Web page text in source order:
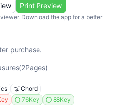
Download the app for a better
Print Preview
purchase.
(2Pages)
Chord
76Key 88Key